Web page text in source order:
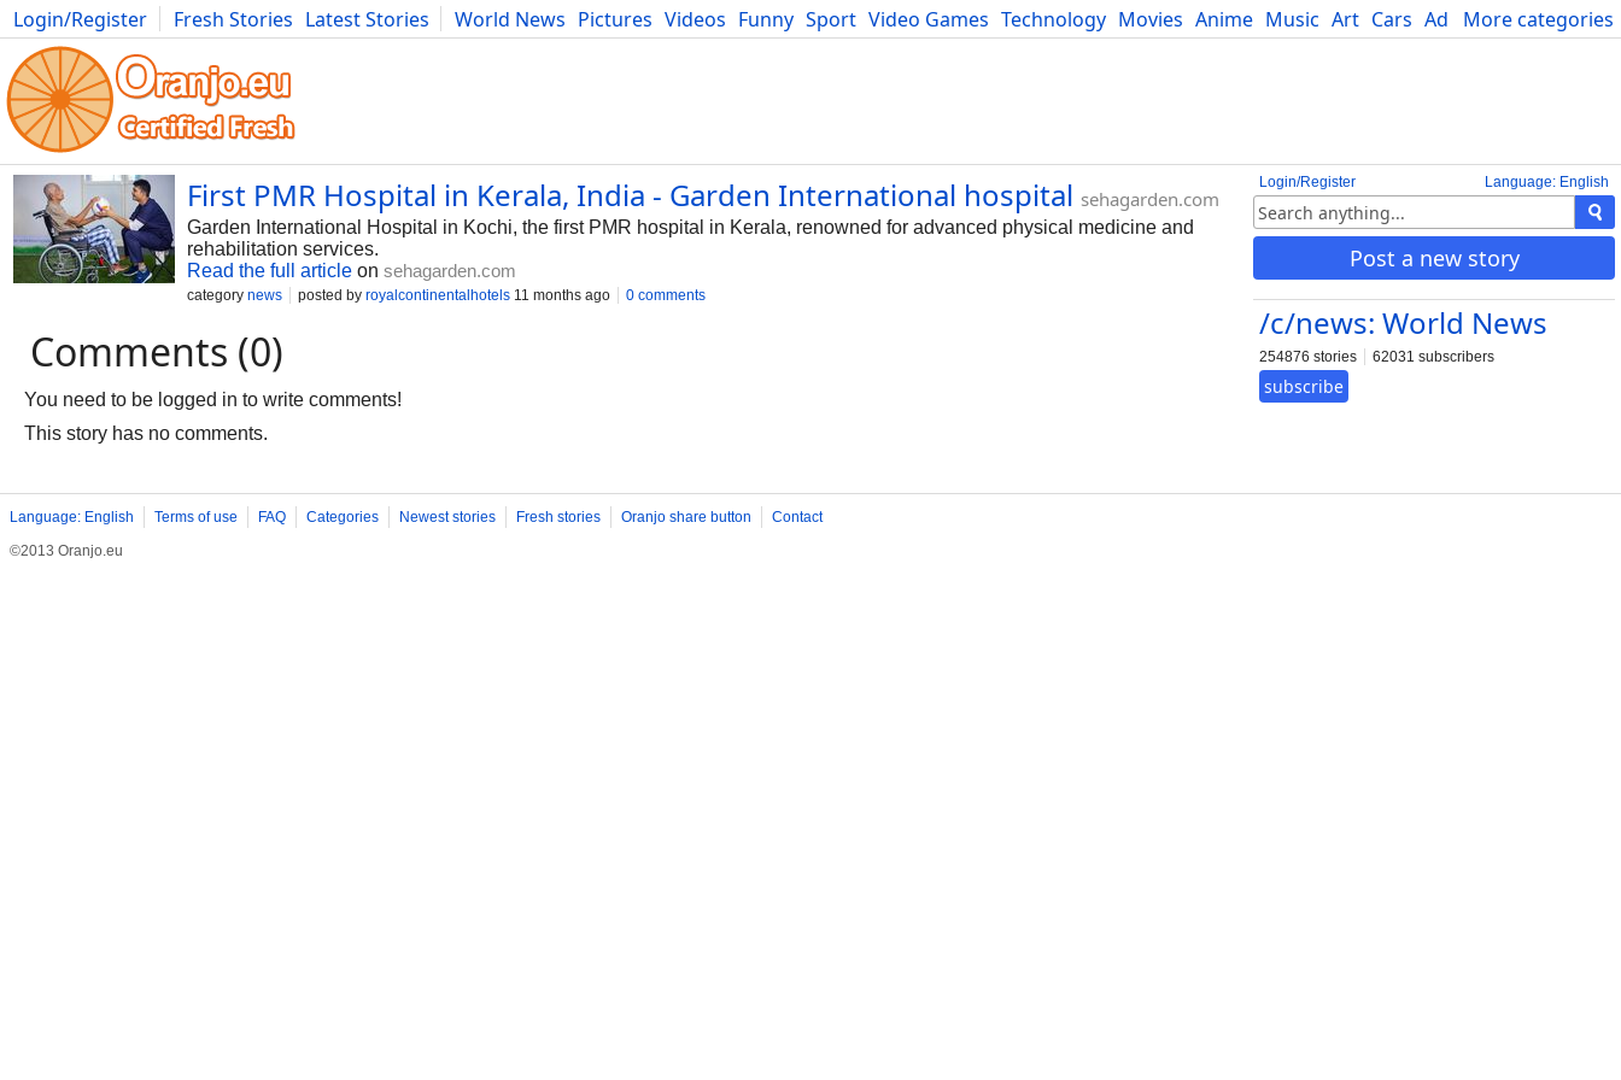
More categories
Login/Register Fresh Stories Latest Stories World News Pictures Videos Funny Sport Video Games Technology Movies Anime Music Art Cars Advice Science
Photography Comics Bulgaria Fitness Food Literature Developers Blog
Language: English
Login/Register
Post a new story
/c/news: World News
254876 stories 62031 subscribers
subscribe
First PMR Hospital in Kerala, India - Garden International hospital sehagarden.com
Garden International Hospital in Kochi, the first PMR hospital in Kerala, renowned for advanced physical medicine and
rehabilitation services.
Read the full article on sehagarden.com
category news posted by royalcontinentalhotels 11 months ago 0 comments
Comments (0)
You need to be logged in to write comments!
This story has no comments.
Language: English Terms of use FAQ Categories Newest stories Fresh stories Oranjo share button
Contact
©2013 Oranjo.eu